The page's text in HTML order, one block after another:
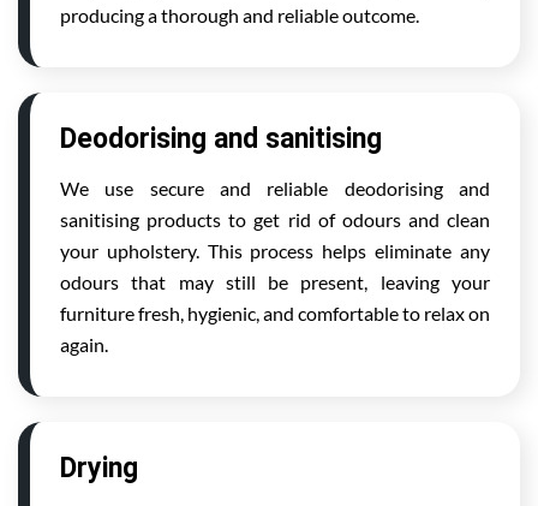
producing a thorough and reliable outcome.
Deodorising and sanitising
We use secure and reliable deodorising and
sanitising products to get rid of odours and clean
your upholstery. This process helps eliminate any
odours that may still be present, leaving your
furniture fresh, hygienic, and comfortable to relax on
again.
Drying